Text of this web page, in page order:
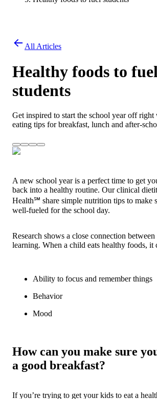
All Articles
Healthy foods to fuel
students
Get inspired to start the school year off right
eating tips for breakfast, lunch and after-
A new school year is a perfect time to get
back into a healthy routine. Our clinical
Health℠ share simple nutrition tips to make
well-fueled for the school day.
Research shows a close connection
learning. When a child eats healthy foods, it
Ability to focus and remember things
Behavior
Mood
How can you make sure
a good breakfast?
If you’re trying to get your kids to eat a